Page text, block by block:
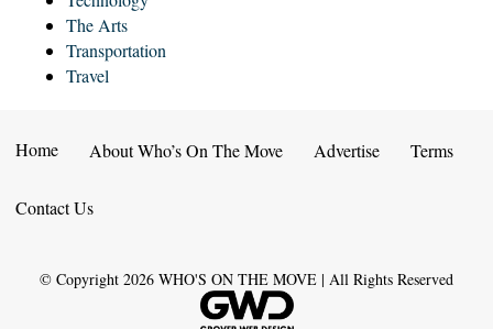
The Arts
Transportation
Travel
Home About Who’s On The Move Advertise Terms
Contact Us
© Copyright 2026 WHO'S ON THE MOVE | All Rights Reserved